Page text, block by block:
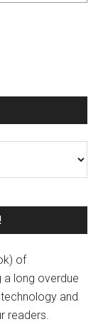
of
a long overdue
and
readers.